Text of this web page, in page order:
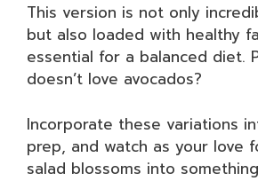
This version is not only
but also loaded with healthy
essential for a balanced diet.
doesn’t love avocados?
Incorporate these variations
prep, and watch as your love
salad blossoms into